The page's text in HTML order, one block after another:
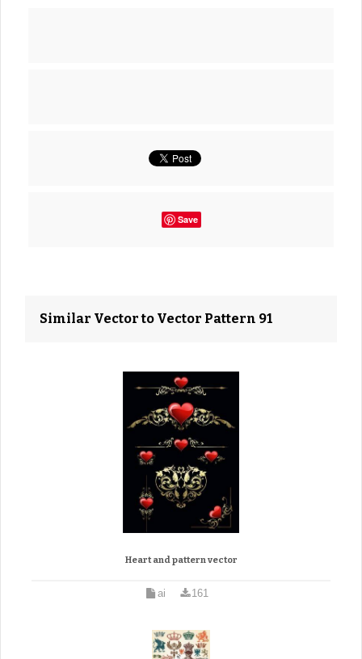
Save
Similar Vector to Vector Pattern 91
Heart and pattern vector
ai 161